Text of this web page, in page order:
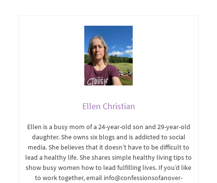
Ellen Christian
Ellen is a busy mom of a 24-year-old son and 29-year-old
daughter. She owns six blogs and is addicted to social
media. She believes that it doesn’t have to be difficult to
lead a healthy life. She shares simple healthy living tips to
show busy women how to lead fulfilling lives. If you’d like
to work together, email info@confessionsofanover-